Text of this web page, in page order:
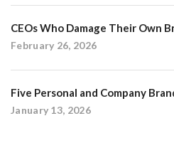
CEOs Who Damage Their Own
February 26, 2026
Five Personal and Company
January 13, 2026